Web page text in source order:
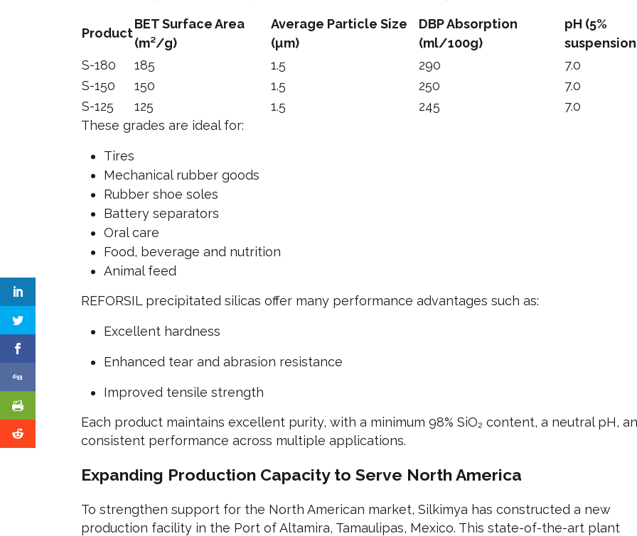
Product
BET Surface Area
(m²/g)
Average Particle Size
(µm)
DBP Absorption
(ml/100g)
pH (5%
S-180
185 1.5 290
7.0
S-150
150 1.5 250
7.0
S-125
125 1.5 245
7.0
These grades are ideal for:
Tires
Mechanical rubber goods
Rubber shoe soles
Battery separators
Oral care
Food, beverage and nutrition
Animal feed
REFORSIL precipitated silicas offer many performance advantages such as:
Excellent hardness
Enhanced tear and abrasion resistance
Improved tensile strength
Each product maintains excellent purity, with a minimum 98% SiO₂ content, a neutral pH,
consistent performance across multiple applications.
Expanding Production Capacity to Serve North America
To strengthen support for the North American market, Silkimya has constructed a new
production facility in the Port of Altamira, Tamaulipas, Mexico. This state-of-the-art plant